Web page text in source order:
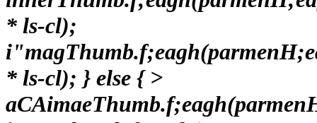
* ls-cl);
* ls-cl); } else { >